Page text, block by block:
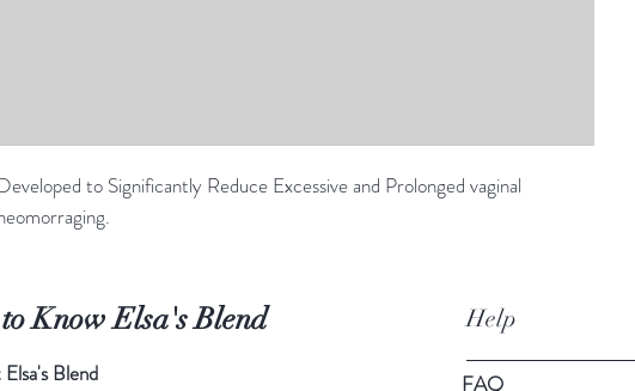
to Significantly Reduce Excessive and Prolonged vaginal
Know Elsa's Blend Help
Blend FAQ